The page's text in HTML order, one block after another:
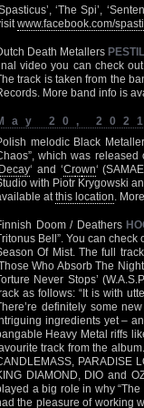
‘The Spi’,
www.facebook.com/
Death Metallers
video you can check
track is taken from the
More band info is
20, 2021
melodic Black
which was
‘ and ‘Crown‘
with Piotr Krygowski
atthis location.
Doom / Deathers
Bell”. You can check
Of Mist. The full
Who Absorb The
Never Stops’
as follows: “It is with
definitely some
ingredients yet –
Heavy Metal riffs
track from the
PARADISE
DIAMOND, DIO and
a big role in why
the pleasure of working